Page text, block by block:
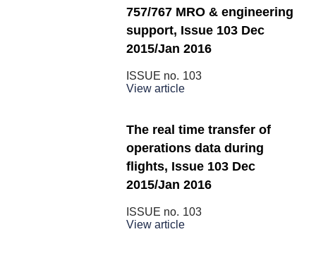
757/767 MRO & engineering
support, Issue 103 Dec
2015/Jan 2016
ISSUE no. 103
View article
The real time transfer of
operations data during
flights, Issue 103 Dec
2015/Jan 2016
ISSUE no. 103
View article